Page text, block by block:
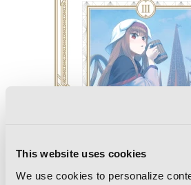
This website uses cookies
We use cookies to personalize